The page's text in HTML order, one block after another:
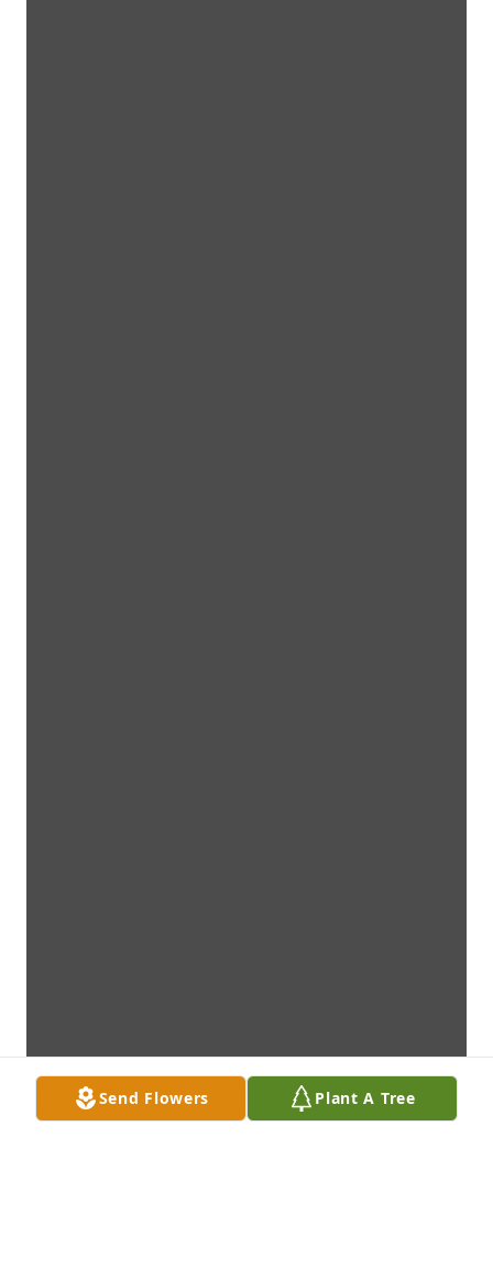
Send Flowers Plant A Tree